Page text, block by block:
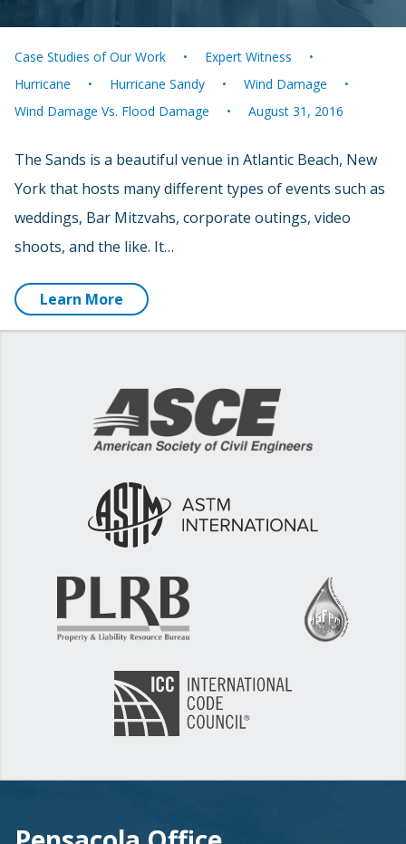
Case Studies of Our Work
Expert Witness
Hurricane
Hurricane Sandy
Wind Damage
Wind Damage Vs. Flood Damage
August 31, 2016
The Sands is a beautiful venue in Atlantic Beach, New
York that hosts many different types of events such as
weddings, Bar Mitzvahs, corporate outings, video
shoots, and the like. It…
Learn More